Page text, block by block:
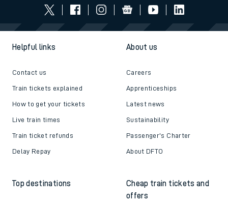
Helpful links
Contact us
Train tickets explained
How to get your tickets
Live train times
Train ticket refunds
Delay Repay
About us
Careers
Apprenticeships
Latest news
Sustainability
Passenger's Charter
About DFTO
Top destinations
Cheap train tickets and
offers